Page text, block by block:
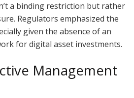
a binding restriction but rather
Regulators emphasized the
given the absence of an
for digital asset investments.
Management